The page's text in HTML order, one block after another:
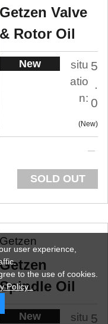
Getzen Valve
& Rotor Oil
New
situ
atio
n:
5
.
0
New
SOLD OUT
Getzen
Getzen
Spindle Oil
New situ 5
user experience,
to the use of cookies.
Policy .